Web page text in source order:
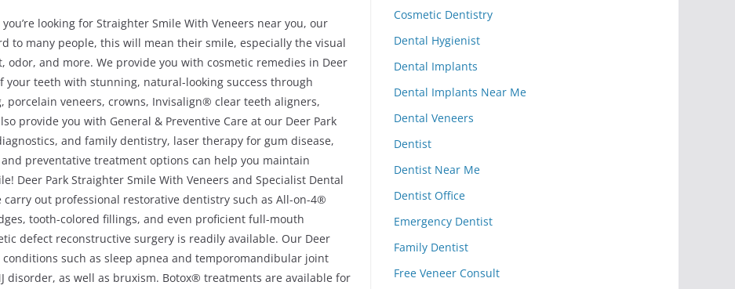
looking for Straighter Smile With Veneers near you, our
to many people, this will mean their smile, especially the visual
and more. We provide you with cosmetic remedies in Deer
your teeth with stunning, natural-looking success through
porcelain veneers, crowns, Invisalign® clear teeth aligners,
provide you with General & Preventive Care at our Deer Park
and family dentistry, laser therapy for gum disease,
preventative treatment options can help you maintain
Deer Park Straighter Smile With Veneers and Specialist Dental
carry out professional restorative dentistry such as All-on-4®
tooth-colored fillings, and even proficient full-mouth
defect reconstructive surgery is readily available. Our Deer
such as sleep apnea and temporomandibular joint
disorder, as well as bruxism. Botox® treatments are available for
Cosmetic Dentistry
Dental Hygienist
Dental Implants
Dental Implants Near Me
Dental Veneers
Dentist
Dentist Near Me
Dentist Office
Emergency Dentist
Family Dentist
Free Veneer Consult